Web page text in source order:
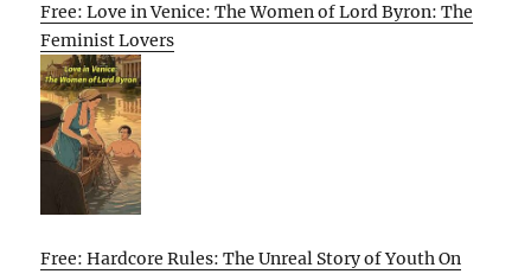
Free: Love in Venice: The Women of Lord Byron: The
Feminist Lovers
Free: Hardcore Rules: The Unreal Story of Youth On